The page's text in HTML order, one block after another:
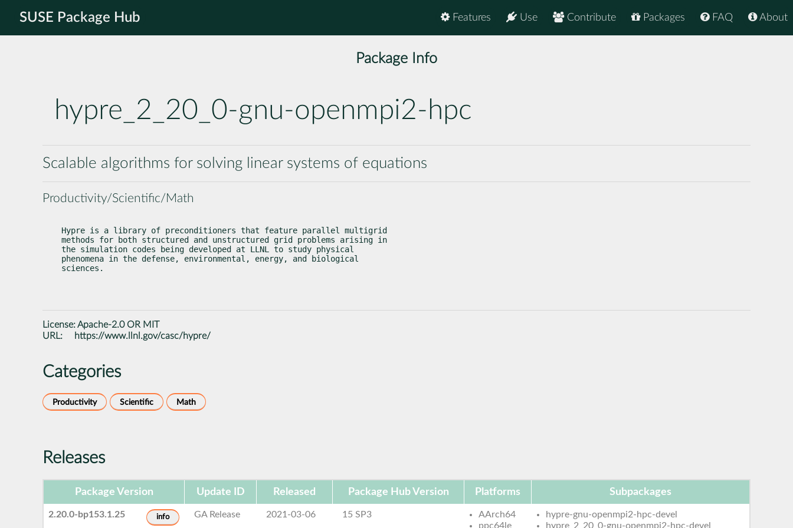
SUSE Package Hub About
FAQ
Packages
Contribute
Use
Features
Package Info
hypre_2_20_0-gnu-openmpi2-hpc
Scalable algorithms for solving linear systems of equations
Productivity/Scientific/Math
Hypre is a library of preconditioners that feature parallel multigrid
methods for both structured and unstructured grid problems arising in
the simulation codes being developed at LLNL to study physical
phenomena in the defense, environmental, energy, and biological
sciences.
License:Apache-2.0 OR MIT
URL:
https://www.llnl.gov/casc/hypre/
Categories
Productivity Scientific Math
Releases
Package Version Update ID Released Package Hub Version Platforms Subpackages
2.20.0-bp153.1.25 info GA Release 2021-03-06 15 SP3
AArch64
ppc64le
hypre-gnu-openmpi2-hpc-devel
hypre_2_20_0-gnu-openmpi2-hpc-devel